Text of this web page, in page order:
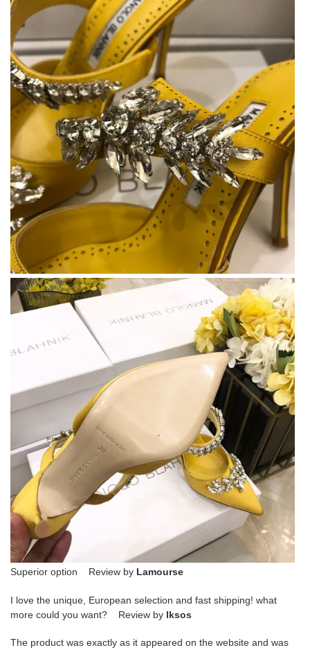
Superior option Review by Lamourse
I love the unique, European selection and fast shipping! what
more could you want? Review by lksos
The product was exactly as it appeared on the website and was